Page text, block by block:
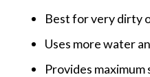
Best for very dirty
Uses more water
Provides maximum